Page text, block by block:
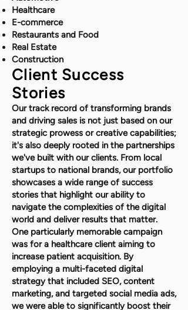
Healthcare
E-commerce
Restaurants and Food
Real Estate
Construction
Client Success
Stories
Our track record of transforming brands
and driving sales is not just based on our
strategic prowess or creative capabilities;
it's also deeply rooted in the partnerships
we've built with our clients. From local
startups to national brands, our portfolio
showcases a wide range of success
stories that highlight our ability to
navigate the complexities of the digital
world and deliver results that matter.
One particularly memorable campaign
was for a healthcare client aiming to
increase patient acquisition. By
employing a multi-faceted digital
strategy that included SEO, content
marketing, and targeted social media ads,
we were able to significantly boost their